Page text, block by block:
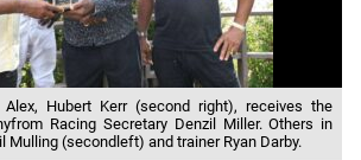
Hubert Kerr (second right), receives the
Racing Secretary Denzil Miller. Others in
Mulling (secondleft) and trainer Ryan Darby.